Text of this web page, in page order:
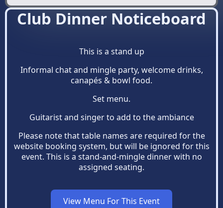
Club Dinner Noticeboard
This is a stand up
Informal chat and mingle party, welcome drinks,
canapés & bowl food.
Set menu.
Guitarist and singer to add to the ambiance
Please note that table names are required for the
website booking system, but will be ignored for this
event. This is a stand-and-mingle dinner with no
assigned seating.
View Menu For This Event